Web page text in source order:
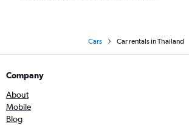
Cars Car rentals in Thailand
Company
About
Mobile
Blog